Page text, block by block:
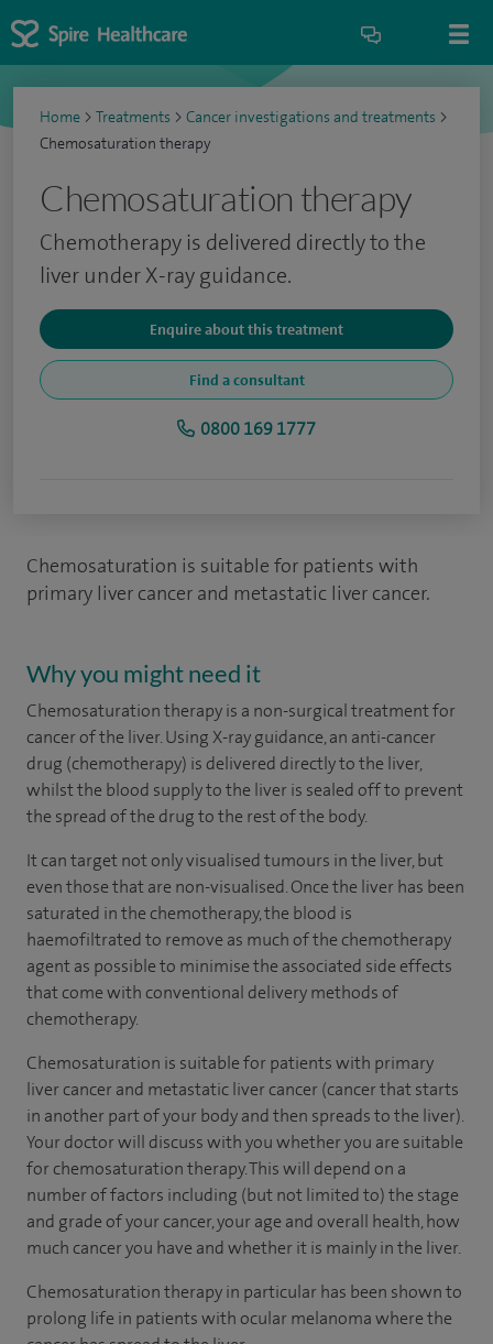
Home > Treatments > Cancer investigations and treatments >
Chemosaturation therapy
Chemosaturation therapy
Chemotherapy is delivered directly to the
liver under X-ray guidance.
Enquire about this treatment
Find a consultant
0800 169 1777
Chemosaturation is suitable for patients with
primary liver cancer and metastatic liver cancer.
Why you might need it
Chemosaturation therapy is a non-surgical treatment for
cancer of the liver. Using X-ray guidance, an anti-cancer
drug (chemotherapy) is delivered directly to the liver,
whilst the blood supply to the liver is sealed off to prevent
the spread of the drug to the rest of the body.
It can target not only visualised tumours in the liver, but
even those that are non-visualised. Once the liver has been
saturated in the chemotherapy, the blood is
haemofiltrated to remove as much of the chemotherapy
agent as possible to minimise the associated side effects
that come with conventional delivery methods of
chemotherapy.
Chemosaturation is suitable for patients with primary
liver cancer and metastatic liver cancer (cancer that starts
in another part of your body and then spreads to the liver).
Your doctor will discuss with you whether you are suitable
for chemosaturation therapy. This will depend on a
number of factors including (but not limited to) the stage
and grade of your cancer, your age and overall health, how
much cancer you have and whether it is mainly in the liver.
Chemosaturation therapy in particular has been shown to
prolong life in patients with ocular melanoma where the